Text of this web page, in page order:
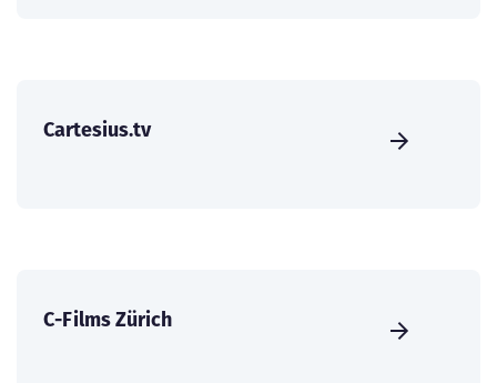
Cartesius.tv
C-Films Zürich